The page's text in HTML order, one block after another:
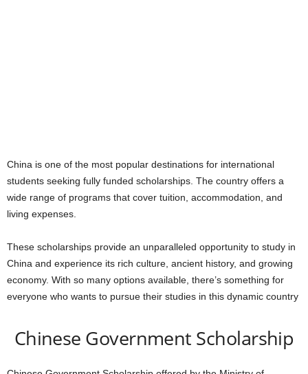
China is one of the most popular destinations for international
students seeking fully funded scholarships. The country offers a
wide range of programs that cover tuition, accommodation, and
living expenses.
These scholarships provide an unparalleled opportunity to study in
China and experience its rich culture, ancient history, and growing
economy. With so many options available, there’s something for
everyone who wants to pursue their studies in this dynamic country
Chinese Government Scholarship